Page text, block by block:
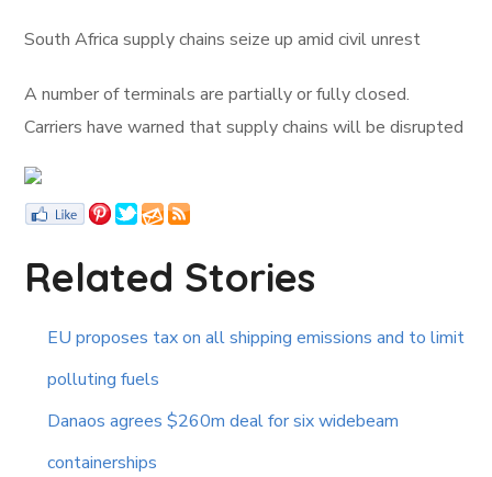
South Africa supply chains seize up amid civil unrest
A number of terminals are partially or fully closed.
Carriers have warned that supply chains will be disrupted
Related Stories
EU proposes tax on all shipping emissions and to limit
polluting fuels
Danaos agrees $260m deal for six widebeam
containerships